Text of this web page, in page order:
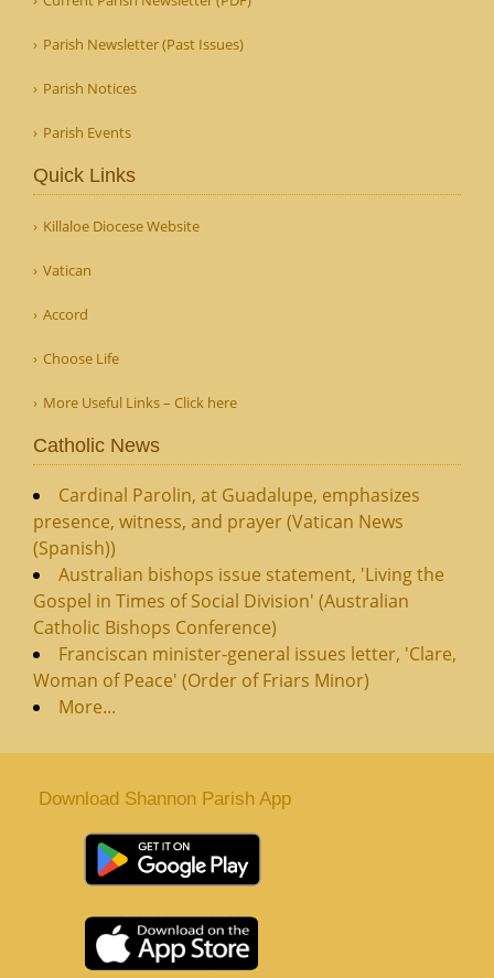
Parish Newsletter (Past Issues)
Parish Notices
Parish Events
Quick Links
Killaloe Diocese Website
Vatican
Accord
Choose Life
More Useful Links – Click here
Catholic News
Cardinal Parolin, at Guadalupe, emphasizes
presence, witness, and prayer (Vatican News
(Spanish))
Australian bishops issue statement, 'Living the
Gospel in Times of Social Division' (Australian
Catholic Bishops Conference)
Franciscan minister-general issues letter, 'Clare,
Woman of Peace' (Order of Friars Minor)
More...
Download Shannon Parish App